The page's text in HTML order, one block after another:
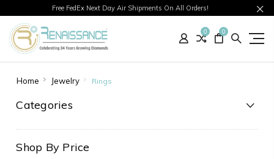
Free FedEx Next Day Air Shipments On All Orders!
0 0
Home Jewelry Rings
Categories
Shop By Price